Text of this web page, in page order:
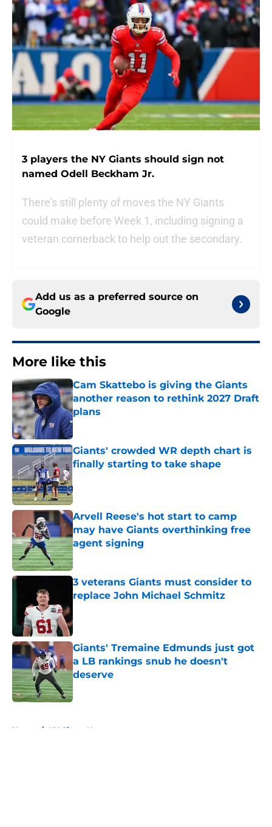
3 players the NY Giants should sign not
named Odell Beckham Jr.
There's still plenty of moves the NY Giants
could make before Week 1, including signing a
veteran cornerback to help out the secondary.
Add us as a preferred source on
Google
More like this
Cam Skattebo is giving the Giants
another reason to rethink 2027 Draft
plans
Published by on Invalid Date
Giants' crowded WR depth chart is
finally starting to take shape
Arvell Reese's hot start to camp
may have Giants overthinking free
agent signing
Published by on Invalid Date
3 veterans Giants must consider to
replace John Michael Schmitz
Giants' Tremaine Edmunds just got
a LB rankings snub he doesn't
deserve
Published by on Invalid Date
Home / NY Giants News